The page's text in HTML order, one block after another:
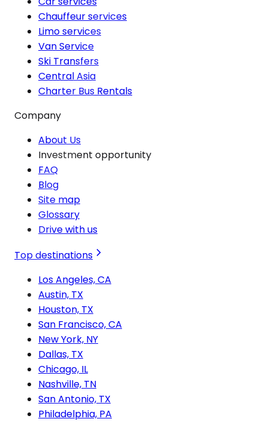
Chauffeur services
Limo services
Van Service
Ski Transfers
Central Asia
Charter Bus Rentals
Company
About Us
Investment opportunity
FAQ
Blog
Site map
Glossary
Drive with us
Top destinations
Los Angeles, CA
Austin, TX
Houston, TX
San Francisco, CA
New York, NY
Dallas, TX
Chicago, IL
Nashville, TN
San Antonio, TX
Philadelphia, PA